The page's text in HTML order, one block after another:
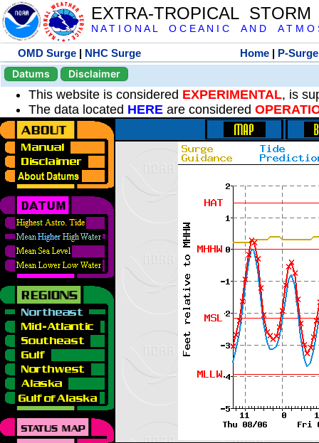
EXTRA-TROPICAL
N A T I O N A L O C E A N I C A N D A T M O
OMD Surge | NHC Surge Home | P-Surge
Datums
Disclaimer
This website is considered EXPERIMENTAL, is
The data located HERE are considered